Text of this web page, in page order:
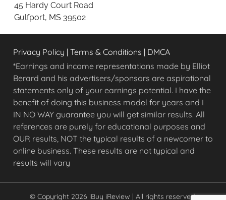
g
O
n
i
n
e
O
p
o
r
t
u
n
t
45 Hardy Court Road
Gulfport, MS 39502
Privacy Policy | Terms & Conditions | DMCA
*Earnings and income representations made by Elliot
Berard and his advertisers/sponsors are aspirational
statements only of your earnings potential. I have the
benefit of doing this business model for years and I
IN NO WAY guarantee you will get similar results. All
references are purely for educational purposes and
OUR results, NOT the typical results of a newcomer to
online business. These results are not typical and
results will vary
© Copyright 2026 iBuy iReview | All rights reserved.